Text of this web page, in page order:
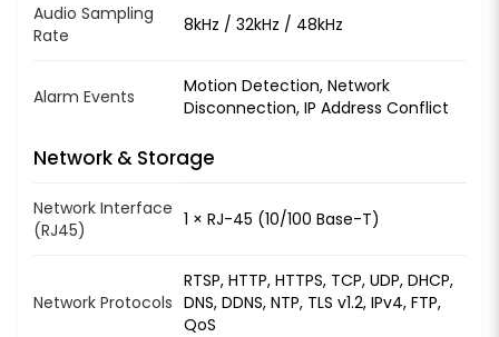
Audio Sampling
Rate
8kHz / 32kHz / 48kHz
Alarm Events
Motion Detection, Network
Disconnection, IP Address Conflict
Network & Storage
Network Interface
(RJ45)
1 × RJ-45 (10/100 Base-T)
Network Protocols
RTSP, HTTP, HTTPS, TCP, UDP, DHCP,
DNS, DDNS, NTP, TLS v1.2, IPv4, FTP,
QoS